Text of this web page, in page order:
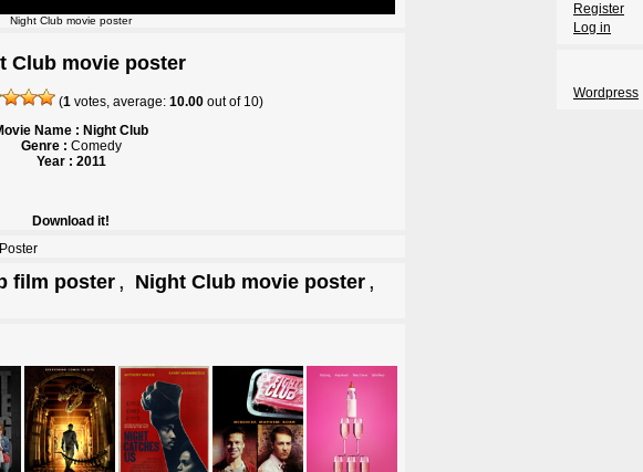
Night Club movie poster
Club movie poster
(1 votes, average: 10.00 out of 10)
Name : Night Club
Genre : Comedy
Year : 2011
Download it!
film poster, Night Club movie poster ,
Register
Log in
Wordpress